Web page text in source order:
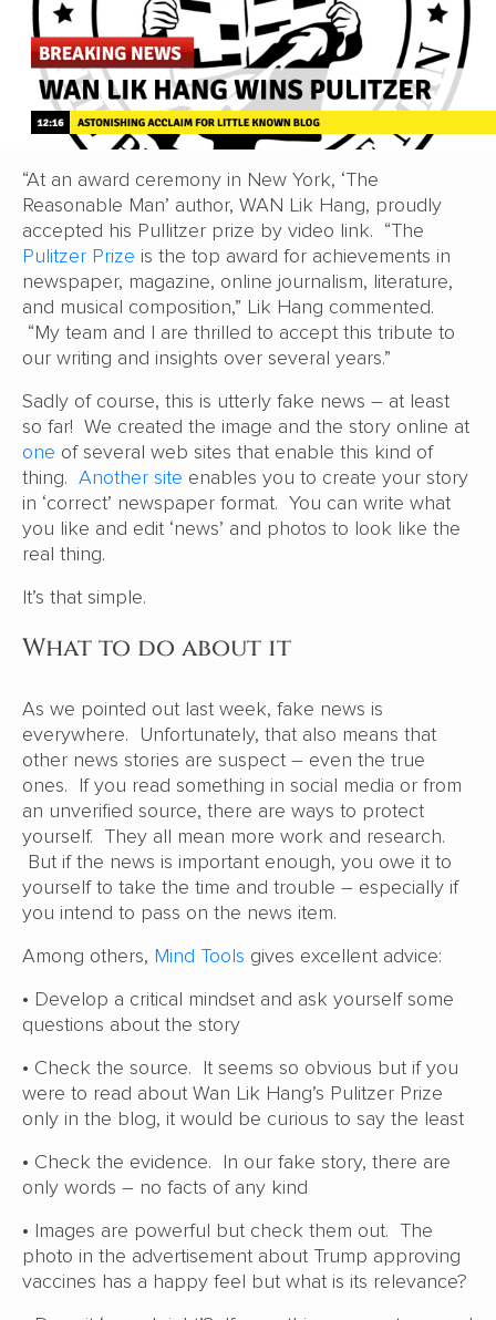
“At an award ceremony in New York, ‘The
Reasonable Man’ author, WAN Lik Hang, proudly
accepted his Pullitzer prize by video link. “The
Pulitzer Prize is the top award for achievements in
newspaper, magazine, online journalism, literature,
and musical composition,” Lik Hang commented.
“My team and I are thrilled to accept this tribute to
our writing and insights over several years.”
Sadly of course, this is utterly fake news – at least
so far! We created the image and the story online at
one of several web sites that enable this kind of
thing. Another site enables you to create your story
in ‘correct’ newspaper format. You can write what
you like and edit ‘news’ and photos to look like the
real thing.
It’s that simple.
What to do about it
As we pointed out last week, fake news is
everywhere. Unfortunately, that also means that
other news stories are suspect – even the true
ones. If you read something in social media or from
an unverified source, there are ways to protect
yourself. They all mean more work and research.
But if the news is important enough, you owe it to
yourself to take the time and trouble – especially if
you intend to pass on the news item.
Among others, Mind Tools gives excellent advice:
• Develop a critical mindset and ask yourself some
questions about the story
• Check the source. It seems so obvious but if you
were to read about Wan Lik Hang’s Pulitzer Prize
only in the blog, it would be curious to say the least
• Check the evidence. In our fake story, there are
only words – no facts of any kind
• Images are powerful but check them out. The
photo in the advertisement about Trump approving
vaccines has a happy feel but what is its relevance?